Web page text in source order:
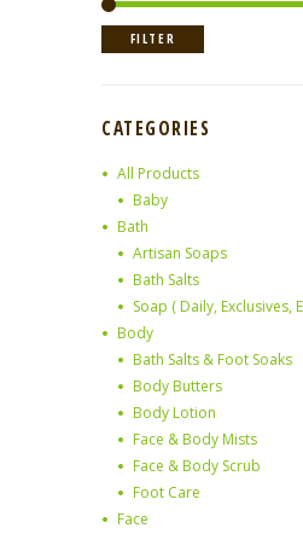
FILTER
CATEGORIES
All Products
Baby
Bath
Artisan Soaps
Bath Salts
Soap ( Daily, Exclusives,
Body
Bath Salts & Foot Soaks
Body Butters
Body Lotion
Face & Body Mists
Face & Body Scrub
Foot Care
Face